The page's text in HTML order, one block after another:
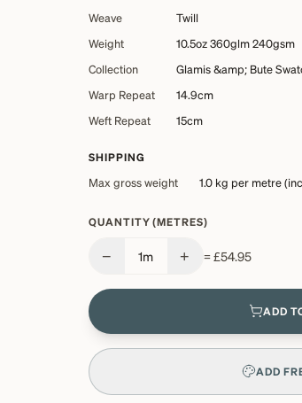
Weave
Twill
Weight
10.5oz 360glm 240gsm
Collection
Glamis &amp; Bute
Warp Repeat
14.9cm
Weft Repeat
15cm
SHIPPING
Max gross weight 1.0 kg per metre
QUANTITY (METRES)
− 1m + =£54.95
ADD
ADD